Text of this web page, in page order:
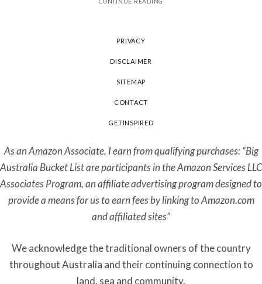
PRIVACY
DISCLAIMER
SITEMAP
CONTACT
GETINSPIRED
As an Amazon Associate, I earn from qualifying purchases: “Big
Australia Bucket List are participants in the Amazon Services LLC
Associates Program, an affiliate advertising program designed to
provide a means for us to earn fees by linking to Amazon.com
and affiliated sites”
We acknowledge the traditional owners of the country
throughout Australia and their continuing connection to
land, sea and community.